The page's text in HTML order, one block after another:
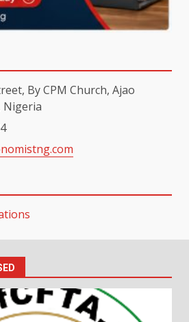
By CPM Church, Ajao
Nigeria